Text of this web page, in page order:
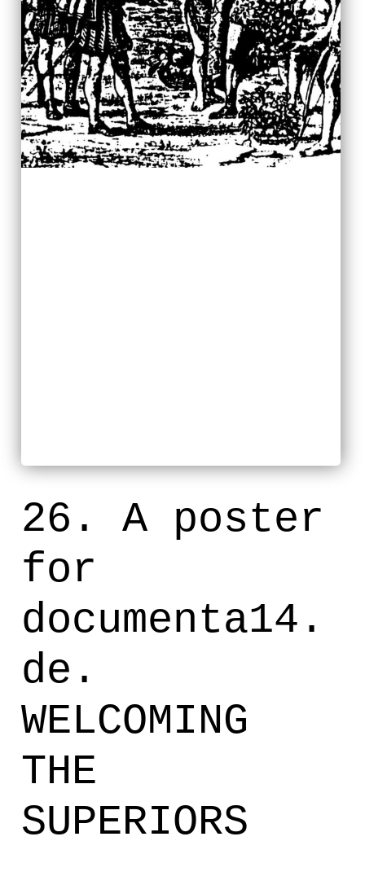
26. A poster
for
documenta14.
de.
WELCOMING
THE
SUPERIORS